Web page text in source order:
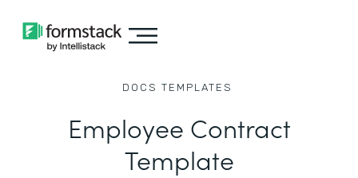
DOCS TEMPLATES
Employee Contract
Template